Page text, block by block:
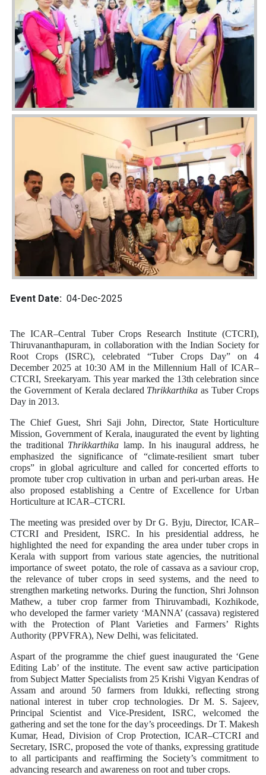
Event Date 04-Dec-2025
The ICAR–Central Tuber Crops Research Institute (CTCRI),
Thiruvananthapuram, in collaboration with the Indian Society for
Root Crops (ISRC), celebrated “Tuber Crops Day” on 4
December 2025 at 10:30 AM in the Millennium Hall of ICAR–
CTCRI, Sreekaryam. This year marked the 13th celebration since
the Government of Kerala declared Thrikkarthika as Tuber Crops
Day in 2013.
The Chief Guest, Shri Saji John, Director, State Horticulture
Mission, Government of Kerala, inaugurated the event by lighting
the traditional Thrikkarthika lamp. In his inaugural address, he
emphasized the significance of “climate-resilient smart tuber
crops” in global agriculture and called for concerted efforts to
promote tuber crop cultivation in urban and peri-urban areas. He
also proposed establishing a Centre of Excellence for Urban
Horticulture at ICAR–CTCRI.
The meeting was presided over by Dr G. Byju, Director, ICAR–
CTCRI and President, ISRC. In his presidential address, he
highlighted the need for expanding the area under tuber crops in
Kerala with support from various state agencies, the nutritional
importance of sweet potato, the role of cassava as a saviour crop,
the relevance of tuber crops in seed systems, and the need to
strengthen marketing networks. During the function, Shri Johnson
Mathew, a tuber crop farmer from Thiruvambadi, Kozhikode,
who developed the farmer variety ‘MANNA’ (cassava) registered
with the Protection of Plant Varieties and Farmers’ Rights
Authority (PPVFRA), New Delhi, was felicitated.
Aspart of the programme the chief guest inaugurated the ‘Gene
Editing Lab’ of the institute. The event saw active participation
from Subject Matter Specialists from 25 Krishi Vigyan Kendras of
Assam and around 50 farmers from Idukki, reflecting strong
national interest in tuber crop technologies. Dr M. S. Sajeev,
Principal Scientist and Vice-President, ISRC, welcomed the
gathering and set the tone for the day’s proceedings. Dr T. Makesh
Kumar, Head, Division of Crop Protection, ICAR–CTCRI and
Secretary, ISRC, proposed the vote of thanks, expressing gratitude
to all participants and reaffirming the Society’s commitment to
advancing research and awareness on root and tuber crops.